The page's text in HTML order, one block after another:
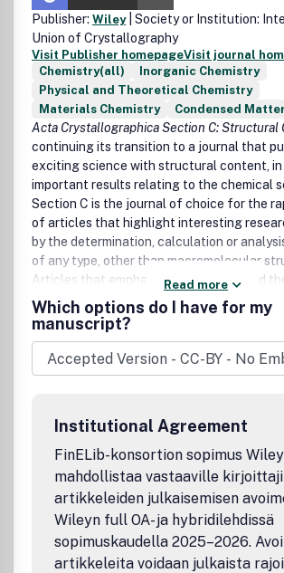
Publisher: Wiley| Society or Institution:
Union of Crystallography
Visit Publisher homepageVisit journal
Chemistry(all)
Inorganic Chemistry
Physical and Theoretical Chemistry
Materials Chemistry
Condensed
Acta Crystallographica Section C: Structural
continuing its transition to a journal that
exciting science with structural content, in
important results relating to the chemical
Section C is the journal of choice for the
of articles that highlight interesting
by the determination, calculation or
of any type, other than macromolecular
Articles that emphasize the science and
that were enabled by the study are
Authors are encouraged to include
their papers, thereby producing
substantial scientific well-rounded
appeal to a broad community of readers
Read more
Which options do I have for my
manuscript?
Institutional Agreement
FinELib-konsortion sopimus
mahdollistaa vastaaville
artikkeleiden julkaisemisen
Wileyn full OA- ja hybridilehdissä
sopimuskaudella 2025–2026.
artikkeleita voidaan julkaista